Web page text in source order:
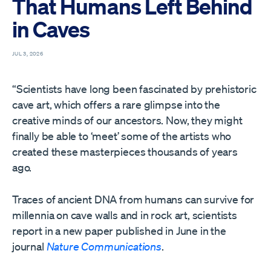
That Humans Left Behind
in Caves
JUL 3, 2026
“Scientists have long been fascinated by prehistoric
cave art, which offers a rare glimpse into the
creative minds of our ancestors. Now, they might
finally be able to ‘meet’ some of the artists who
created these masterpieces thousands of years
ago.
Traces of ancient DNA from humans can survive for
millennia on cave walls and in rock art, scientists
report in a new paper published in June in the
journal Nature Communications.